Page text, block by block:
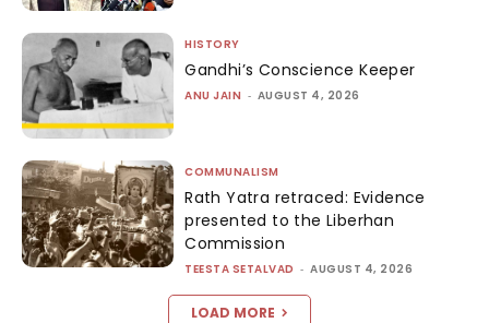
HISTORY
Gandhi’s Conscience Keeper
ANU JAIN - AUGUST 4, 2026
COMMUNALISM
Rath Yatra retraced: Evidence
presented to the Liberhan
Commission
TEESTA SETALVAD - AUGUST 4, 2026
LOAD MORE